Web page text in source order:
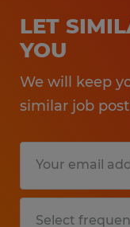
LET
YOU
We will keep
similar job